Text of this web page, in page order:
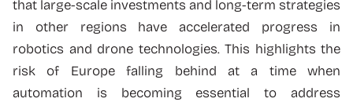
that large-scale investments and long-term strategies
in other regions have accelerated progress in
robotics and drone technologies. This highlights the
risk of Europe falling behind at a time when
automation is becoming essential to address